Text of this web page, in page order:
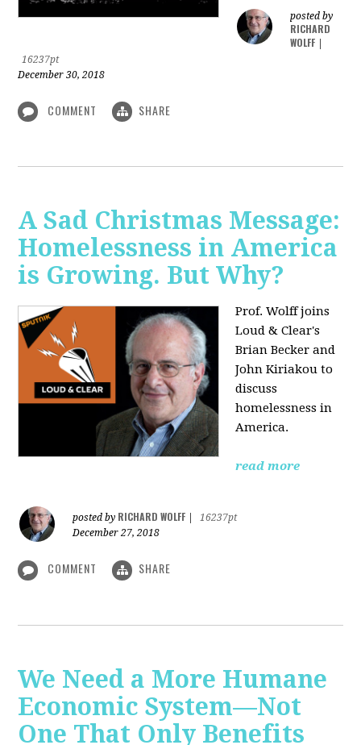
posted by
RICHARD
WOLFF
16237pt
December 30, 2018
COMMENT SHARE
A Sad Christmas Message:
Homelessness in America
is Growing. But Why?
Prof. Wolff joins
Loud & Clear's
Brian Becker and
John Kiriakou to
discuss
homelessness in
America.
read more
posted by RICHARD WOLFF
16237pt
December 27, 2018
COMMENT SHARE
We Need a More Humane
Economic System—Not
One That Only Benefits